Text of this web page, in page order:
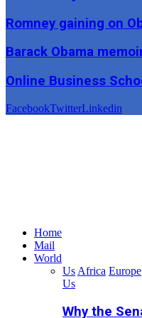
Romney gaining on
Barack Obama
Online Business
FacebookTwitterLinkedin
Home
Mail
World
Us Africa Europe
Us
Why the